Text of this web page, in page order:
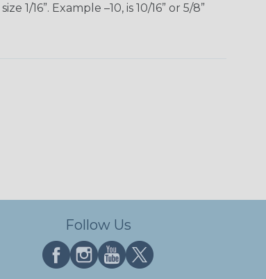
16”. Example –10, is 10/16” or 5/8”
Follow Us